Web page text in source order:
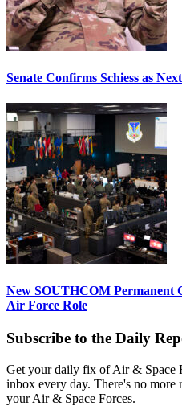
Senate Confirms Schiess as
New SOUTHCOM Permanent
Air Force Role
Subscribe to the Daily
Get your daily fix of Air & Space
inbox every day. There's no more
your Air & Space Forces.